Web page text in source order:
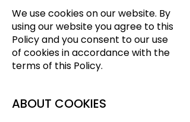
We use cookies on our website. By
using our website you agree to this
Policy and you consent to our use
of cookies in accordance with the
terms of this Policy.
ABOUT COOKIES